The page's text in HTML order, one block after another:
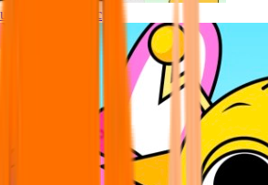
Upin & Ipin oc